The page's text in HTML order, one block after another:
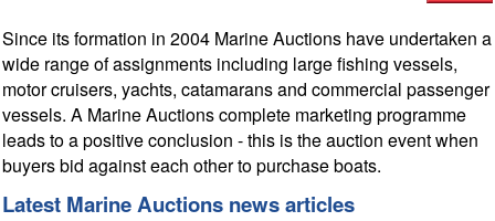
Since its formation in 2004 Marine Auctions have undertaken a
wide range of assignments including large fishing vessels,
motor cruisers, yachts, catamarans and commercial passenger
vessels. A Marine Auctions complete marketing programme
leads to a positive conclusion - this is the auction event when
buyers bid against each other to purchase boats.
Latest Marine Auctions news articles